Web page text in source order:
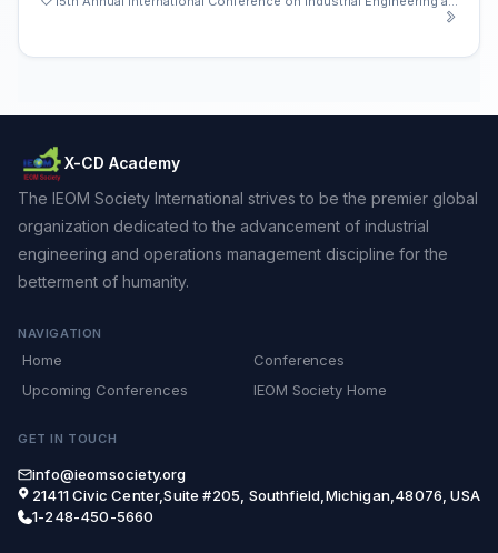
X-CD Academy
The IEOM Society International strives to be the premier global
organization dedicated to the advancement of industrial
engineering and operations management discipline for the
betterment of humanity.
NAVIGATION
Home
Conferences
Upcoming Conferences
IEOM Society Home
GET IN TOUCH
info@ieomsociety.org
21411 Civic Center,Suite #205, Southfield,Michigan,48076, USA
1-248-450-5660